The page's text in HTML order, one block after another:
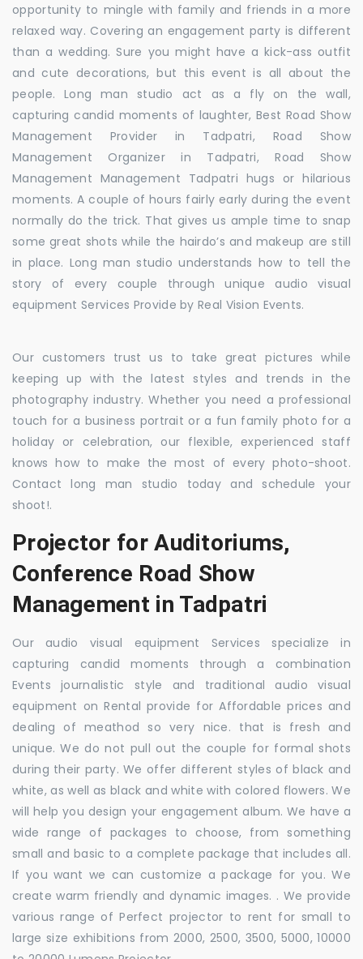
opportunity to mingle with family and friends in a more
relaxed way. Covering an engagement party is different
than a wedding. Sure you might have a kick-ass outfit
and cute decorations, but this event is all about the
people. Long man studio act as a fly on the wall,
capturing candid moments of laughter, Best Road Show
Management Provider in Tadpatri, Road Show
Management Organizer in Tadpatri, Road Show
Management Management Tadpatri hugs or hilarious
moments. A couple of hours fairly early during the event
normally do the trick. That gives us ample time to snap
some great shots while the hairdo’s and makeup are still
in place. Long man studio understands how to tell the
story of every couple through unique audio visual
equipment Services Provide by Real Vision Events.
Our customers trust us to take great pictures while
keeping up with the latest styles and trends in the
photography industry. Whether you need a professional
touch for a business portrait or a fun family photo for a
holiday or celebration, our flexible, experienced staff
knows how to make the most of every photo-shoot.
Contact long man studio today and schedule your
shoot!.
Projector for Auditoriums,
Conference Road Show
Management in Tadpatri
Our audio visual equipment Services specialize in
capturing candid moments through a combination
Events journalistic style and traditional audio visual
equipment on Rental provide for Affordable prices and
dealing of meathod so very nice. that is fresh and
unique. We do not pull out the couple for formal shots
during their party. We offer different styles of black and
white, as well as black and white with colored flowers. We
will help you design your engagement album. We have a
wide range of packages to choose, from something
small and basic to a complete package that includes all.
If you want we can customize a package for you. We
create warm friendly and dynamic images. . We provide
various range of Perfect projector to rent for small to
large size exhibitions from 2000, 2500, 3500, 5000, 10000